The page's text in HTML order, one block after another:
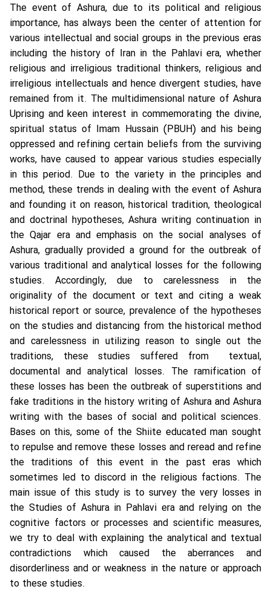
The event of Ashura, due to its political and religious
importance, has always been the center of attention for
various intellectual and social groups in the previous eras
including the history of Iran in the Pahlavi era, whether
religious and irreligious traditional thinkers, religious and
irreligious intellectuals and hence divergent studies, have
remained from it. The multidimensional nature of Ashura
Uprising and keen interest in commemorating the divine,
spiritual status of Imam Hussain (PBUH) and his being
oppressed and refining certain beliefs from the surviving
works, have caused to appear various studies especially
in this period. Due to the variety in the principles and
method, these trends in dealing with the event of Ashura
and founding it on reason, historical tradition, theological
and doctrinal hypotheses, Ashura writing continuation in
the Qajar era and emphasis on the social analyses of
Ashura, gradually provided a ground for the outbreak of
various traditional and analytical losses for the following
studies. Accordingly, due to carelessness in the
originality of the document or text and citing a weak
historical report or source, prevalence of the hypotheses
on the studies and distancing from the historical method
and carelessness in utilizing reason to single out the
traditions, these studies suffered from textual,
documental and analytical losses. The ramification of
these losses has been the outbreak of superstitions and
fake traditions in the history writing of Ashura and Ashura
writing with the bases of social and political sciences.
Bases on this, some of the Shiite educated man sought
to repulse and remove these losses and reread and refine
the traditions of this event in the past eras which
sometimes led to discord in the religious factions. The
main issue of this study is to survey the very losses in
the Studies of Ashura in Pahlavi era and relying on the
cognitive factors or processes and scientific measures,
we try to deal with explaining the analytical and textual
contradictions which caused the aberrances and
disorderliness and or weakness in the nature or approach
to these studies.